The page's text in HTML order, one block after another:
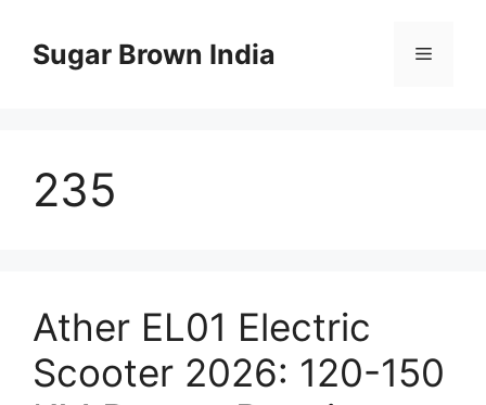
contentSugar Brown India Menu
235
Ather EL01 Electric
Scooter 2026: 120-150